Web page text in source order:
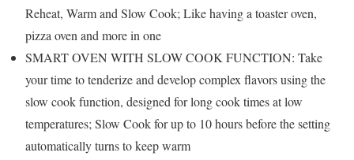
Reheat, Warm and Slow Cook; Like having a toaster oven,
pizza oven and more in one
SMART OVEN WITH SLOW COOK FUNCTION: Take
your time to tenderize and develop complex flavors using the
slow cook function, designed for long cook times at low
temperatures; Slow Cook for up to 10 hours before the setting
automatically turns to keep warm